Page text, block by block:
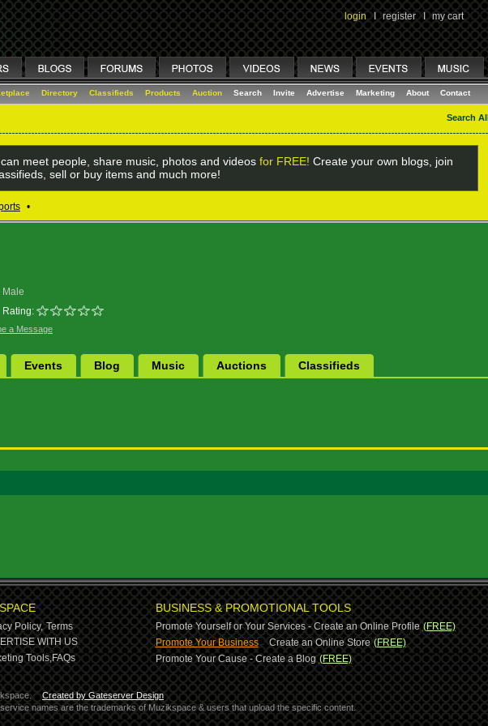
login I register I my cart
Directory Classifieds Products Auction Search Invite Advertise Marketing About Contact
Search
meet people, share music, photos and videos for FREE! Create your own blogs, join
sell or buy items and much more!
•
Male
Rating:
a Message
Events Blog Music Auctions Classifieds
Policy, Terms
WITH US
Tools,FAQs
BUSINESS & PROMOTIONAL TOOLS
Promote Yourself or Your Services - Create an Online Profile (FREE)
Promote Your Business-Create an Online Store (FREE)
Promote Your Cause - Create a Blog (FREE)
Created by Gateserver Design
names are the trademarks of Muzikspace & users that upload the specific content.